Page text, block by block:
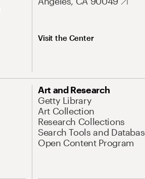
Visit the Center
Art and Research
Getty Library
Art Collection
Research Collections
Search Tools and
Open Content Program